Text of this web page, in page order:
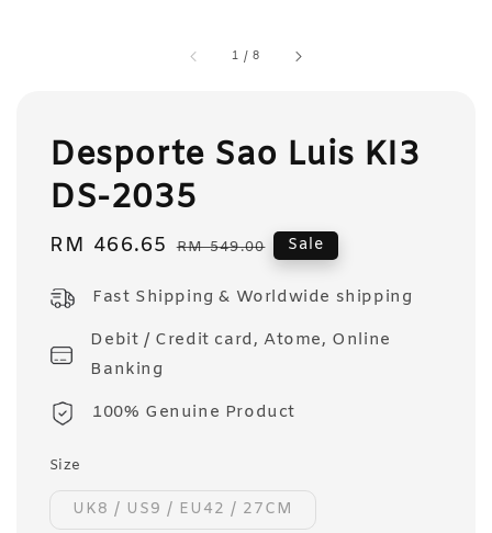
1 /8
Desporte Sao Luis KI3
DS-2035
Sale
RM 466.65 Regular
RM 549.00 Sale
Fast Shipping & Worldwide shipping
Debit / Credit card, Atome, Online
Banking
100% Genuine Product
Size
UK8 / US9 / EU42 / 27CM